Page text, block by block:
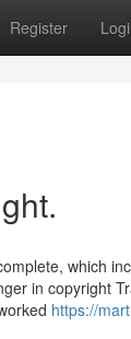
Register
which
in copyright
https://